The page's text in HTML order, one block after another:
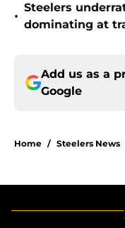
•
Steelers
dominating at
Add us as a
Google
Home / Steelers News